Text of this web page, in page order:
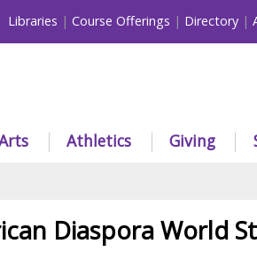
Libraries Course Offerings Directory
Athletics Giving
Diaspora World